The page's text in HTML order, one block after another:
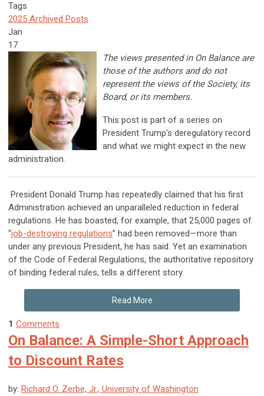
Tags
2025 Archived Posts
Jan
17
The views presented in On Balance are
those of the authors and do not
represent the views of the Society, its
Board, or its members.
This post is part of a series on
President Trump’s deregulatory record
and what we might expect in the new
administration.
President Donald Trump has repeatedly claimed that his first
Administration achieved an unparalleled reduction in federal
regulations. He has boasted, for example, that 25,000 pages of
“job-destroying regulations” had been removed—more than
under any previous President, he has said. Yet an examination
of the Code of Federal Regulations, the authoritative repository
of binding federal rules, tells a different story.
Read More
1 Comments
On Balance: A Simple-Short Approach
to Discount Rates
by: Richard O. Zerbe, Jr., University of Washington